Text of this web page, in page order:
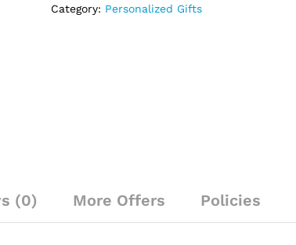
Category: Personalized Gifts
(0) More Offers Policies